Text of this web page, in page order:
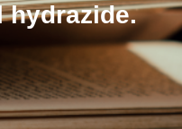
hydrazide.